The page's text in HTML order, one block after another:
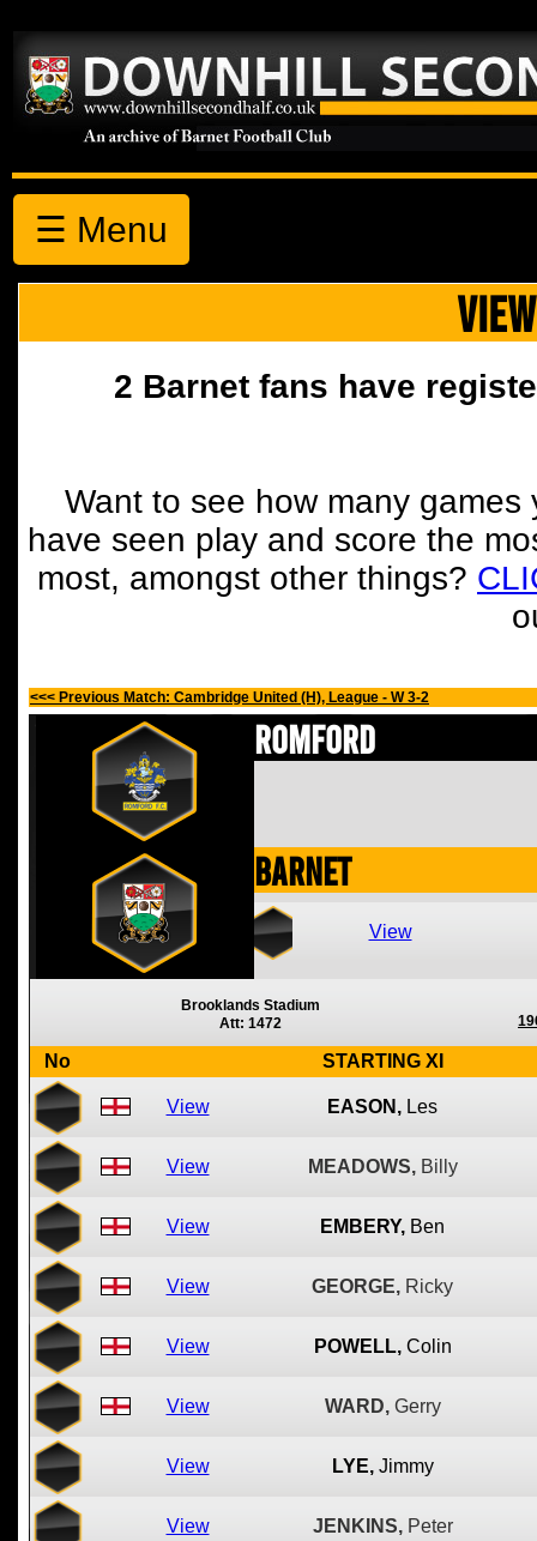
☰ Menu
2 Barnet fans have
Want to see how many
have seen play and score the
most, amongst other things?
<<< Previous Match: Cambridge United (H), League - W 3-2
Romford
Barnet
View
Brooklands Stadium
Att: 1472
No STARTING XI
View EASON, Les
View MEADOWS, Billy
View EMBERY, Ben
View GEORGE, Ricky
View POWELL, Colin
View WARD, Gerry
View LYE, Jimmy
View JENKINS, Peter